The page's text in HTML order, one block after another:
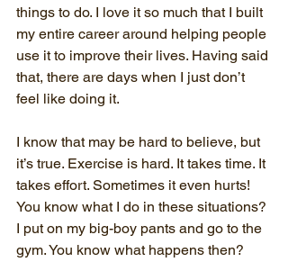
things to do. I love it so much that I built
my entire career around helping people
use it to improve their lives. Having said
that, there are days when I just don’t
feel like doing it.
I know that may be hard to believe, but
it’s true. Exercise is hard. It takes time. It
takes effort. Sometimes it even hurts!
You know what I do in these situations?
I put on my big-boy pants and go to the
gym. You know what happens then?